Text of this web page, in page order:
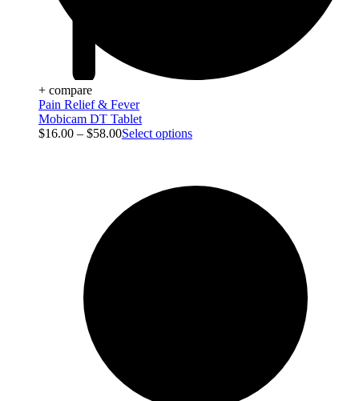
+ compare
Pain Relief & Fever
Mobicam DT Tablet
$16.00 – $58.00Select options